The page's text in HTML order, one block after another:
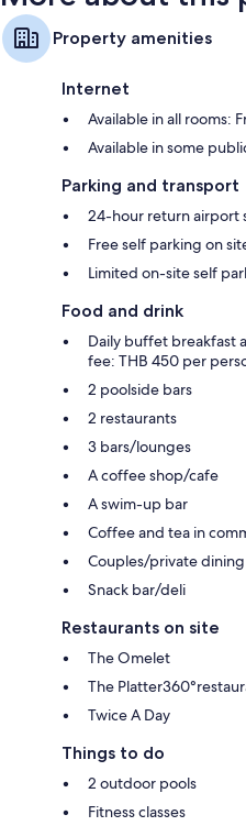
Property amenities
Internet
Available in all rooms:
Available in some
Parking and transport
24-hour return airport
Free self parking on
Limited on-site self
Food and drink
Daily buffet breakfast
fee: THB 450 per
2 poolside bars
2 restaurants
3 bars/lounges
A coffee shop/cafe
A swim-up bar
Coffee and tea in
Couples/private dining
Snack bar/deli
Restaurants on site
The Omelet
The
Twice A Day
Things to do
2 outdoor pools
Fitness classes